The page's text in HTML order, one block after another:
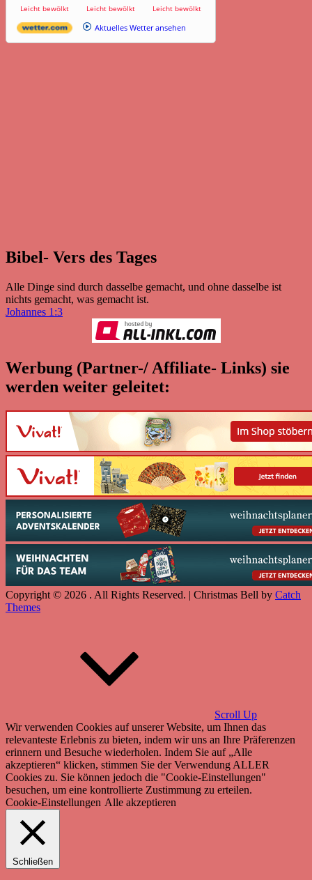
Leicht bewölkt
Leicht bewölkt
Leicht bewölkt
Aktuelles Wetter ansehen
Bibel- Vers des Tages
Alle Dinge sind durch dasselbe gemacht, und ohne dasselbe ist
nichts gemacht, was gemacht ist.
Johannes 1:3
Werbung (Partner-/ Affiliate- Links) sie
werden weiter geleitet:
Copyright © 2026 . All Rights Reserved. | Christmas Bell by Catch
Themes
Scroll Up
Wir verwenden Cookies auf unserer Website, um Ihnen das
relevanteste Erlebnis zu bieten, indem wir uns an Ihre Präferenzen
erinnern und Besuche wiederholen. Indem Sie auf „Alle
akzeptieren“ klicken, stimmen Sie der Verwendung ALLER
Cookies zu. Sie können jedoch die "Cookie-Einstellungen"
besuchen, um eine kontrollierte Zustimmung zu erteilen.
Cookie-Einstellungen Alle akzeptieren
Schließen